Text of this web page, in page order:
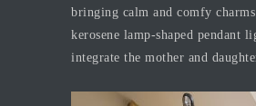
bringing calm and comfy
kerosene lamp-shaped pendant
integrate the mother and